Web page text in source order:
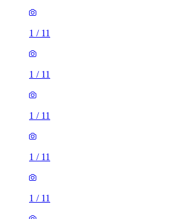
1 / 11
1 / 11
1 / 11
1 / 11
1 / 11